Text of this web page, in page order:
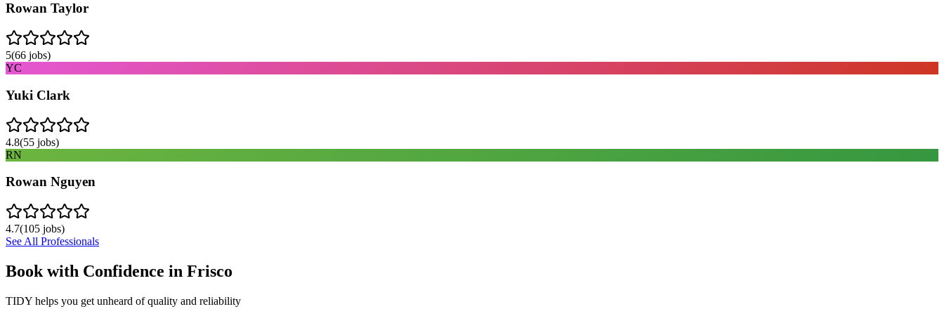
Rowan Taylor
5(66 jobs)
YC
Yuki Clark
4.8(55 jobs)
RN
Rowan Nguyen
4.7(105 jobs)
See All Professionals
Book with Confidence in Frisco
TIDY helps you get unheard of quality and reliability